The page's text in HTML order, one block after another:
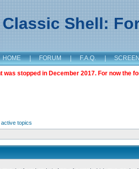
Classic Shell:
HOME | FORUM | F.A.Q. |
was stopped in December 2017. For now the
active topics